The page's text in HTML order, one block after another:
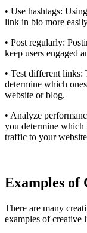
• Use hashtags:
link in bio more
• Post regularly:
keep users engaged
• Test different
determine which
website or blog.
• Analyze
you determine
traffic to your
Examples of
There are many
examples of creative